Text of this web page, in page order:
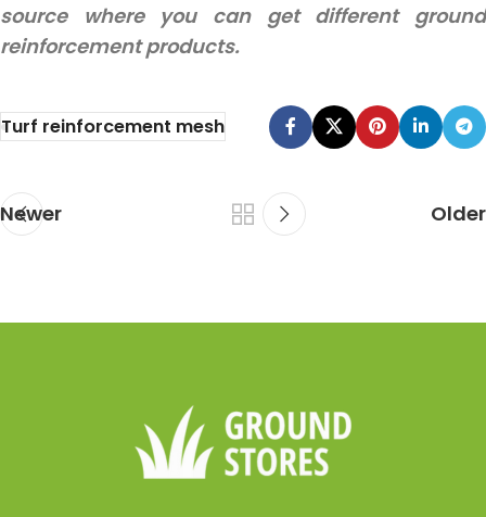
source where you can get different ground
reinforcement products.
Turf reinforcement mesh
Newer Older